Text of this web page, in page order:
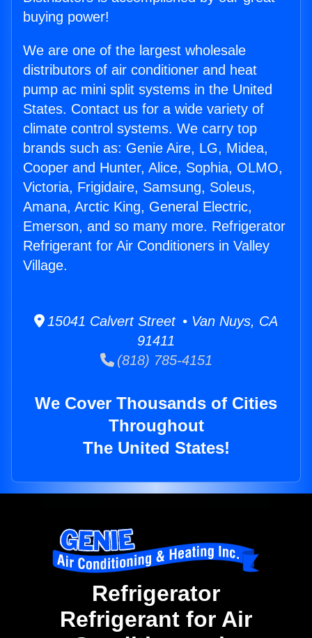
buying power!
We are one of the largest wholesale
distributors of air conditioner and heat
pump ac mini split systems in the United
States. Contact us for a wide variety of
climate control systems. We carry top
brands such as: Genie Aire, LG, Midea,
Cooper and Hunter, Alice, Sophia, OLMO,
Victoria, Frigidaire, Samsung, Soleus,
Amana, Arctic King, General Electric,
Emerson, and so many more. Refrigerator
Refrigerant for Air Conditioners in Valley
Village.
15041 Calvert Street • Van Nuys, CA
91411
(818) 785-4151
We Cover Thousands of Cities
Throughout
The United States!
Refrigerator
Refrigerant for Air